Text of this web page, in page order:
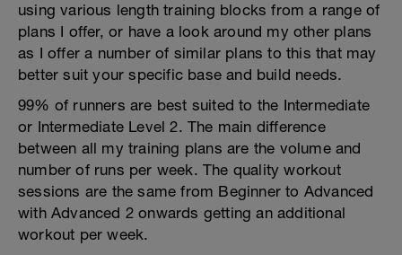
using various length training blocks from a range of
plans I offer, or have a look around my other plans
as I offer a number of similar plans to this that may
better suit your specific base and build needs.
99% of runners are best suited to the Intermediate
or Intermediate Level 2. The main difference
between all my training plans are the volume and
number of runs per week. The quality workout
sessions are the same from Beginner to Advanced
with Advanced 2 onwards getting an additional
workout per week.